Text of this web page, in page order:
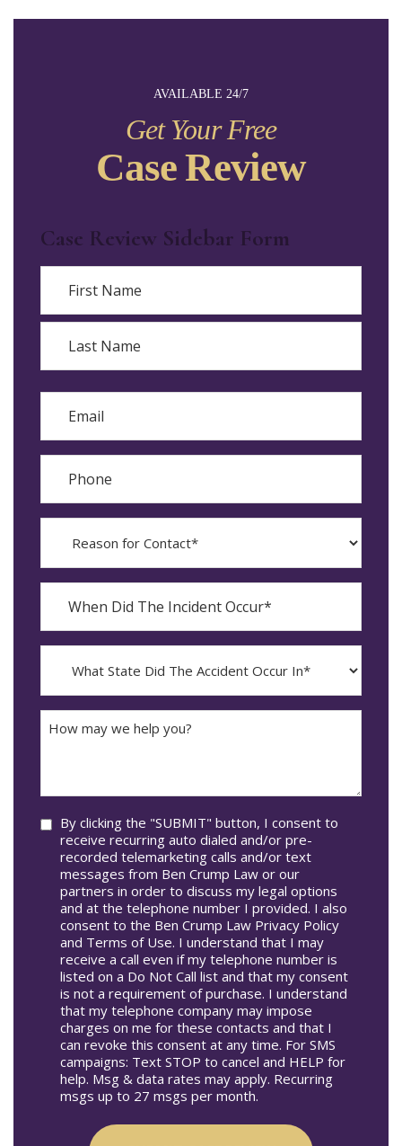
AVAILABLE 24/7
Get Your Free
Case Review
Case Review Sidebar Form
First
The
Incident
Occur*
YYYY
dash
MM
State
The
Accident
may
Consent
By clicking the "SUBMIT" button, I consent to
receive recurring auto dialed and/or pre-
recorded telemarketing calls and/or text
messages from Ben Crump Law or our
partners in order to discuss my legal options
and at the telephone number I provided. I also
consent to the Ben Crump Law Privacy Policy
and Terms of Use. I understand that I may
receive a call even if my telephone number is
listed on a Do Not Call list and that my consent
is not a requirement of purchase. I understand
that my telephone company may impose
charges on me for these contacts and that I
can revoke this consent at any time. For SMS
campaigns: Text STOP to cancel and HELP for
help. Msg & data rates may apply. Recurring
msgs up to 27 msgs per month.